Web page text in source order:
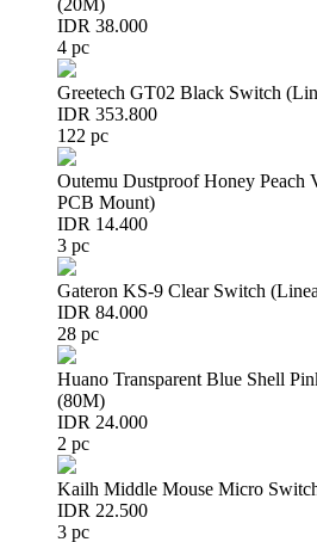
(20M)
IDR 38.000
4 pc
Greetech GT02 Black Switch
IDR 353.800
122 pc
Outemu Dustproof Honey Peach
PCB Mount)
IDR 14.400
3 pc
Gateron KS-9 Clear Switch
IDR 84.000
28 pc
Huano Transparent Blue Shell
(80M)
IDR 24.000
2 pc
Kailh Middle Mouse Micro
IDR 22.500
3 pc